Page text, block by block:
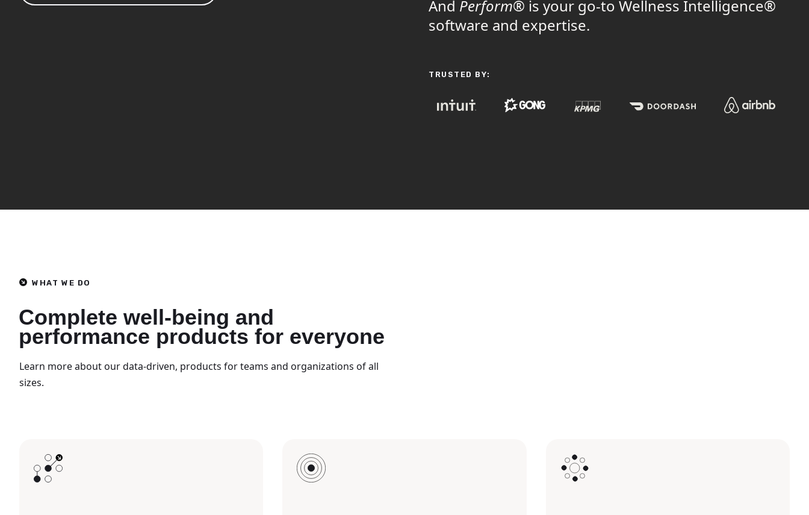
And Perform® is your go-to Wellness Intelligence®
software and expertise.
TRUSTED BY:
WHAT WE DO
Complete well-being and
performance products for everyone
Learn more about our data-driven, products for teams and organizations of all
sizes.